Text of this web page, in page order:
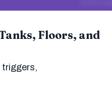
Floors, and